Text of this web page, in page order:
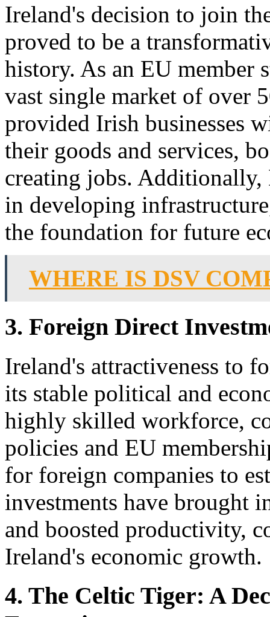
Ireland's decision to join
proved to be a
history. As an EU member
vast single market of over
provided Irish businesses
their goods and services,
creating jobs.
in developing
the foundation for future
WHERE IS DSV
3. Foreign Direct
Ireland's attractiveness to
its stable political and
highly skilled workforce,
policies and EU
for foreign companies to
investments have brought
and boosted productivity,
Ireland's economic growth.
4. The Celtic Tiger: A